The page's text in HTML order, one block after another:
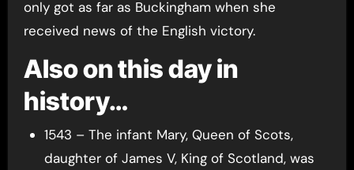
only got as far as Buckingham when she
received news of the English victory.
Also on this day in
history…
1543 – The infant Mary, Queen of Scots,
daughter of James V, King of Scotland, was